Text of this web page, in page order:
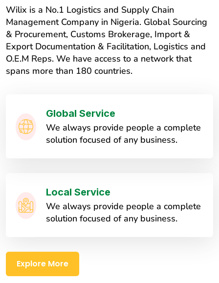
Wilix is a No.1 Logistics and Supply Chain
Management Company in Nigeria. Global Sourcing
& Procurement, Customs Brokerage, Import &
Export Documentation & Facilitation, Logistics and
O.E.M Reps. We have access to a network that
spans more than 180 countries.
Global Service
We always provide people a complete
solution focused of any business.
Local Service
We always provide people a complete
solution focused of any business.
Explore More